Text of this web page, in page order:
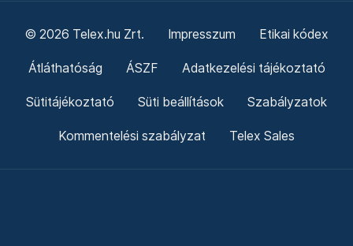
© 2026 Telex.hu Zrt. Impresszum Etikai kódex
Átláthatóság ÁSZF Adatkezelési tájékoztató
Sütitájékoztató Süti beállítások Szabályzatok
Kommentelési szabályzat Telex Sales